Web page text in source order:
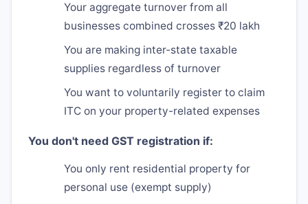
Your aggregate turnover from all
businesses combined crosses ₹20 lakh
You are making inter-state taxable
supplies regardless of turnover
You want to voluntarily register to claim
ITC on your property-related expenses
You don't need GST registration if:
You only rent residential property for
personal use (exempt supply)